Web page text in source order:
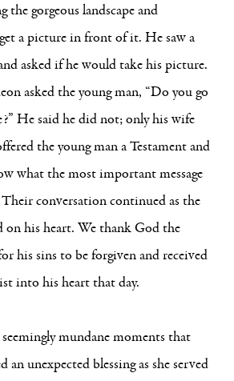
the gorgeous landscape and
a picture in front of it. He saw a
asked if he would take his picture.
asked the young man, “Do you go
He said he did not; only his wife
the young man a Testament and
what the most important message
conversation continued as the
his heart. We thank God the
his sins to be forgiven and received
into his heart that day.
mundane moments that
an unexpected blessing as she served